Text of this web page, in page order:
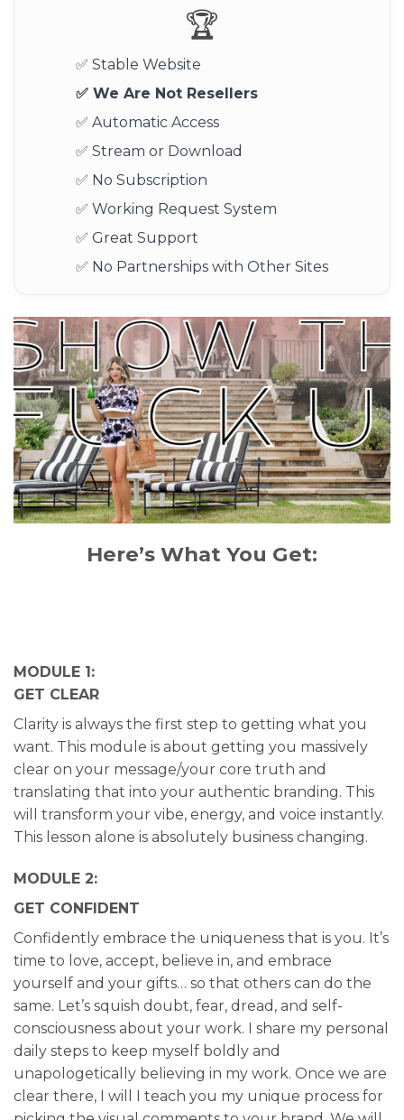
🏆
✅ Stable Website
✅ We Are Not Resellers
✅ Automatic Access
✅ Stream or Download
✅ No Subscription
✅ Working Request System
✅ Great Support
✅ No Partnerships with Other Sites
Here’s What You Get:
MODULE 1:
GET CLEAR
Clarity is always the first step to getting what you
want. This module is about getting you massively
clear on your message/your core truth and
translating that into your authentic branding. This
will transform your vibe, energy, and voice instantly.
This lesson alone is absolutely business changing.
MODULE 2:
GET CONFIDENT
Confidently embrace the uniqueness that is you. It’s
time to love, accept, believe in, and embrace
yourself and your gifts… so that others can do the
same. Let’s squish doubt, fear, dread, and self-
consciousness about your work. I share my personal
daily steps to keep myself boldly and
unapologetically believing in my work. Once we are
clear there, I will I teach you my unique process for